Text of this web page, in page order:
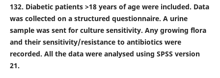
132. Diabetic patients >18 years of age were included. Data
was collected on a structured questionnaire. A urine
sample was sent for culture sensitivity. Any growing flora
and their sensitivity/resistance to antibiotics were
recorded. All the data were analysed using SPSS version
21.